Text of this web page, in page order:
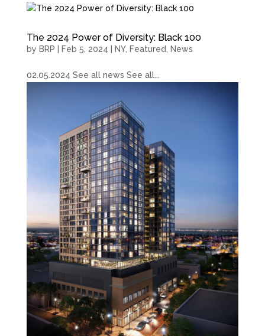
The 2024 Power of Diversity: Black 100
by BRP Feb 5, 2024 NY, Featured News
02.05.2024 See all news See all...